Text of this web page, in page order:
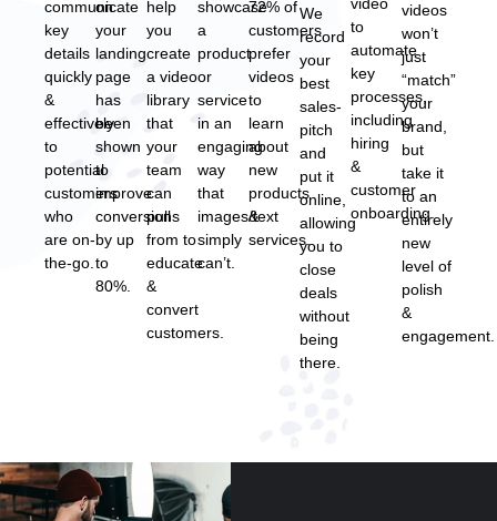
communicate
key
details
quickly
&
effectively
to
potential
customers
who
are on-
the-go.
on
your
landing
page
has
been
shown
to
improve
conversions
by up
to
80%.
help
you
create
a video
library
that
your
team
can
pull
from to
educate
&
convert
customers.
showcase
a
product
or
service
in an
engaging
way
that
images/text
simply
can’t.
72% of
customers
prefer
videos
to
learn
about
new
products
&
services.
We
record
your
best
sales-
pitch
and
put it
online,
allowing
you to
close
deals
without
being
there.
to
automate
key
processes,
including
hiring
&
customer
onboarding.
videos
won’t
just
“match”
your
brand,
but
take it
to an
entirely
new
level of
polish
&
engagement.